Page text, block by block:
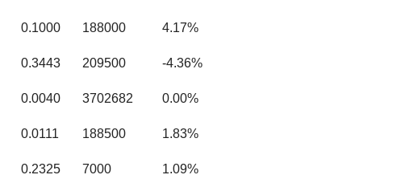
0.1000 188000 4.17%
0.3443 209500 -4.36%
0.0040 3702682 0.00%
0.0111 188500 1.83%
0.2325 7000 1.09%